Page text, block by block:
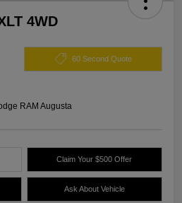
4WD
60 Second Quote
RAM Augusta
Claim Your $500 Offer
Ask About Vehicle